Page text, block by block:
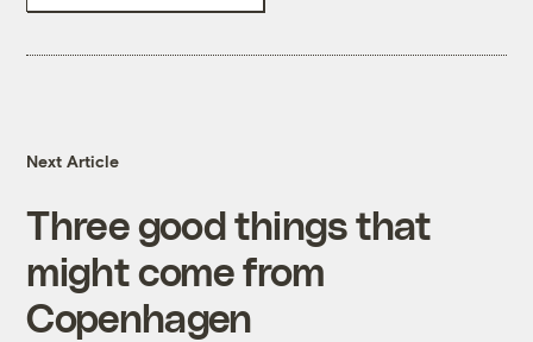
Next Article
Three good things that
might come from
Copenhagen